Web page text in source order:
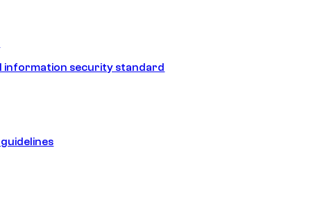
information security standard
guidelines